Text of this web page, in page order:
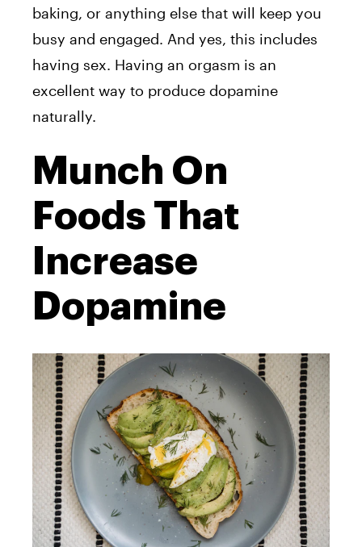
baking, or anything else that will keep you
busy and engaged. And yes, this includes
having sex. Having an orgasm is an
excellent way to produce dopamine
naturally.
Munch On
Foods That
Increase
Dopamine